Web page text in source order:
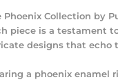
Phoenix Collection by
piece is a testament
designs that echo
a phoenix enamel